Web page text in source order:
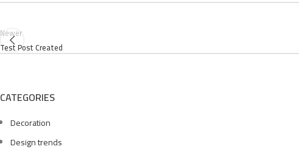
Newer
Test Post Created
CATEGORIES
Decoration
Design trends